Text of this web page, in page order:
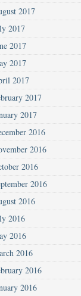
2017
2017
2017
2017
2017
2017
2017
2016
2016
2016
2016
2016
2016
2016
2016
2016
2016